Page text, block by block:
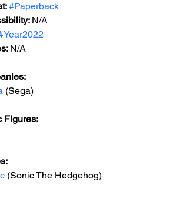
#Paperback
N/A
N/A
(Sega)
Figures:
(Sonic The Hedgehog)